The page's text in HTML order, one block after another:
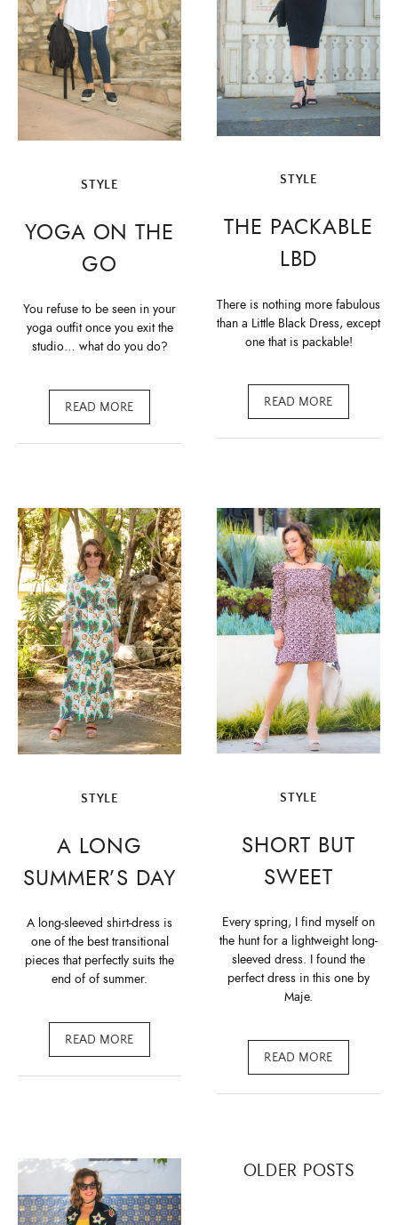
STYLE
YOGA ON THE
GO
You refuse to be seen in your
yoga outfit once you exit the
studio… what do you do?
READ MORE
STYLE
THE PACKABLE
LBD
There is nothing more fabulous
than a Little Black Dress, except
one that is packable!
READ MORE
STYLE
A LONG
SUMMER’S DAY
A long-sleeved shirt-dress is
one of the best transitional
pieces that perfectly suits the
end of of summer.
READ MORE
STYLE
SHORT BUT
SWEET
Every spring, I find myself on
the hunt for a lightweight long-
sleeved dress. I found the
perfect dress in this one by
Maje.
READ MORE
PostsOLDER POSTS